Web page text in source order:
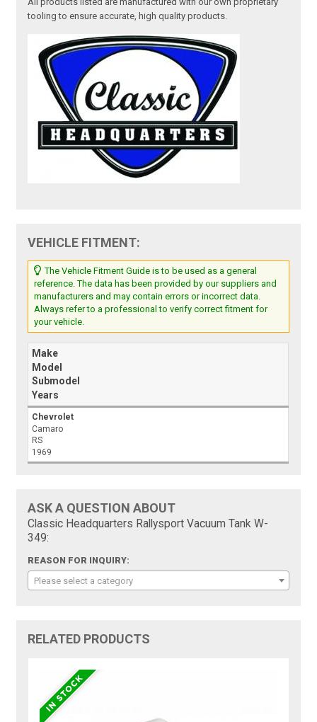
tooling to ensure accurate, high quality products.
VEHICLE FITMENT:
The Vehicle Fitment Guide is to be used as a general
reference. The data has been provided by our suppliers and
manufacturers and may contain errors or incorrect data.
Always refer to a professional to verify correct fitment for
your vehicle.
Make
Model
Submodel
Years
Chevrolet
Camaro
RS
1969
ASK A QUESTION ABOUT
Classic Headquarters Rallysport Vacuum Tank W-
349:
REASON FOR INQUIRY:
Please select a category
RELATED PRODUCTS